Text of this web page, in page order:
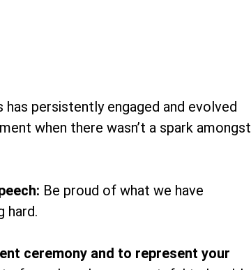
persistently engaged and evolved
when there wasn’t a spark amongst
Be proud of what we have
hard.
ceremony and to represent your